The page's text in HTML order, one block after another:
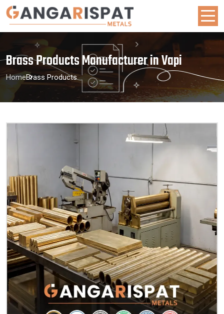
Brass Products Manufacturer in Vapi
HomeBrass Products